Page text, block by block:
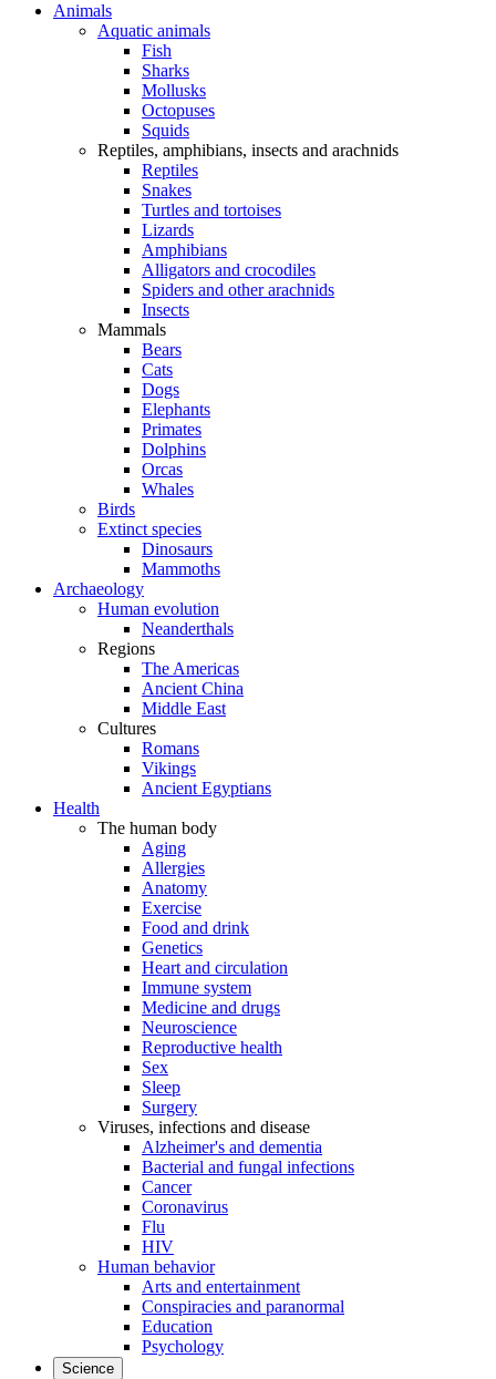
Animals
Aquatic animals
Fish
Sharks
Mollusks
Octopuses
Squids
Reptiles, amphibians, insects and arachnids
Reptiles
Snakes
Turtles and tortoises
Lizards
Amphibians
Alligators and crocodiles
Spiders and other arachnids
Insects
Mammals
Bears
Cats
Dogs
Elephants
Primates
Dolphins
Orcas
Whales
Birds
Extinct species
Dinosaurs
Mammoths
Archaeology
Human evolution
Neanderthals
Regions
The Americas
Ancient China
Middle East
Cultures
Romans
Vikings
Ancient Egyptians
Health
The human body
Aging
Allergies
Anatomy
Exercise
Food and drink
Genetics
Heart and circulation
Immune system
Medicine and drugs
Neuroscience
Reproductive health
Sex
Sleep
Surgery
Viruses, infections and disease
Alzheimer's and dementia
Bacterial and fungal infections
Cancer
Coronavirus
Flu
HIV
Human behavior
Arts and entertainment
Conspiracies and paranormal
Education
Psychology
Science